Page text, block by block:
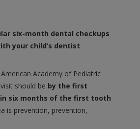
six-month dental checkups
your child’s dentist
Academy of Pediatric
should be by the first
six months of the first tooth
is prevention, prevention,